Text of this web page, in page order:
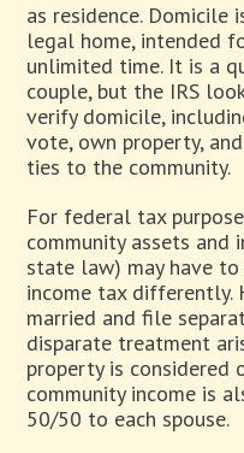
as residence. Domicile
legal home, intended
unlimited time. It is a
couple, but the IRS
verify domicile,
vote, own property,
ties to the community.
For federal tax
community assets and
state law) may have
income tax differently.
married and file
disparate treatment
property is considered
community income is
50/50 to each spouse.